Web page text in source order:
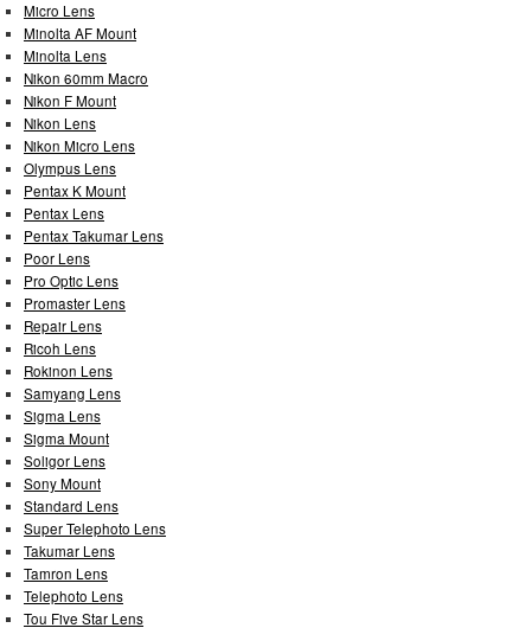
Micro Lens
Minolta AF Mount
Minolta Lens
Nikon 60mm Macro
Nikon F Mount
Nikon Lens
Nikon Micro Lens
Olympus Lens
Pentax K Mount
Pentax Lens
Pentax Takumar Lens
Poor Lens
Pro Optic Lens
Promaster Lens
Repair Lens
Ricoh Lens
Rokinon Lens
Samyang Lens
Sigma Lens
Sigma Mount
Soligor Lens
Sony Mount
Standard Lens
Super Telephoto Lens
Takumar Lens
Tamron Lens
Telephoto Lens
Tou Five Star Lens